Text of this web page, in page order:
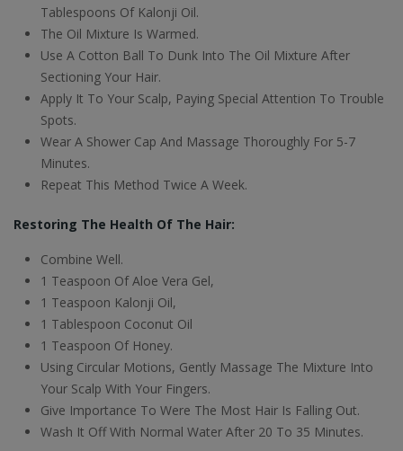
Tablespoons Of Kalonji Oil.
The Oil Mixture Is Warmed.
Use A Cotton Ball To Dunk Into The Oil Mixture After
Sectioning Your Hair.
Apply It To Your Scalp, Paying Special Attention To Trouble
Spots.
Wear A Shower Cap And Massage Thoroughly For 5-7
Minutes.
Repeat This Method Twice A Week.
Restoring The Health Of The Hair:
Combine Well.
1 Teaspoon Of Aloe Vera Gel,
1 Teaspoon Kalonji Oil,
1 Tablespoon Coconut Oil
1 Teaspoon Of Honey.
Using Circular Motions, Gently Massage The Mixture Into
Your Scalp With Your Fingers.
Give Importance To Were The Most Hair Is Falling Out.
Wash It Off With Normal Water After 20 To 35 Minutes.